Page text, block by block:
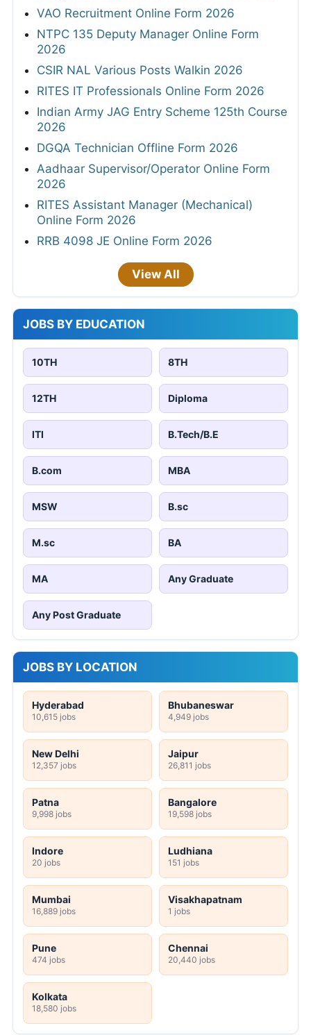
VAO Recruitment Online Form 2026
NTPC 135 Deputy Manager Online Form
2026
CSIR NAL Various Posts Walkin 2026
RITES IT Professionals Online Form 2026
Indian Army JAG Entry Scheme 125th Course
2026
DGQA Technician Offline Form 2026
Aadhaar Supervisor/Operator Online Form
2026
RITES Assistant Manager (Mechanical)
Online Form 2026
RRB 4098 JE Online Form 2026
View All
JOBS BY EDUCATION
10TH 8TH
12TH Diploma
ITI B.Tech/B.E
B.com MBA
MSW B.sc
M.sc BA
MA Any Graduate
Any Post Graduate
JOBS BY LOCATION
Hyderabad
10,615 jobs
Bhubaneswar
4,949 jobs
New Delhi
12,357 jobs
Jaipur
26,811 jobs
Patna
9,998 jobs
Bangalore
19,598 jobs
Indore
20 jobs
Ludhiana
151 jobs
Mumbai
16,889 jobs
Visakhapatnam
1 jobs
Pune
474 jobs
Chennai
20,440 jobs
Kolkata
18,580 jobs